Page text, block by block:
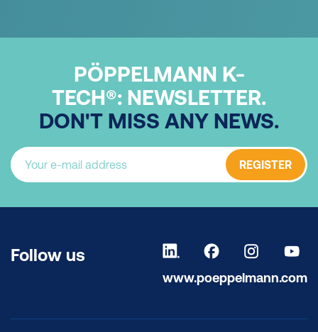
PÖPPELMANN K-
TECH®: NEWSLETTER.
DON'T MISS ANY NEWS.
REGISTER
Follow us
www.poeppelmann.com